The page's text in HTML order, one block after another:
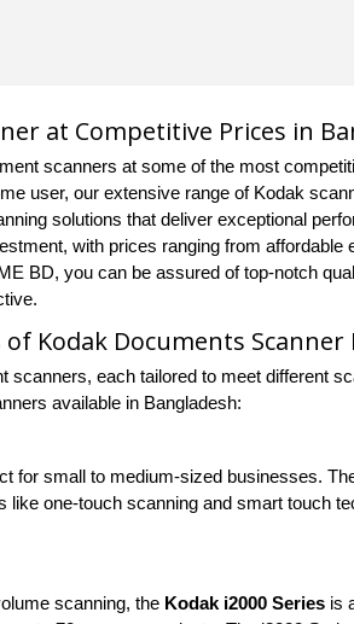
at Competitive Prices in
scanners at some of the most
user, our extensive range of Kodak
solutions that deliver exceptional
with prices ranging from
BD, you can be assured of top-notch
Kodak Documents Scanner
scanners, each tailored to meet different
available in Bangladesh:
for small to medium-sized businesses.
like one-touch scanning and smart touch
scanning, the Kodak i2000 Series is